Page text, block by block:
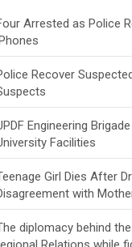
Arrested as Police
Recover
Engineering
Facilities
Girl Dies After
with
diplomacy behind